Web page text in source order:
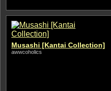
Musashi [Kantai Collection]
awwcoholics